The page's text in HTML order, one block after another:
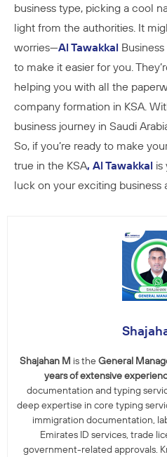
business type, picking a cool
light from the authorities. It
worries—Al Tawakkal
to make it easier for you.
helping you with all the
company formation in KSA.
business journey in Saudi
So, if you’re ready to make
true in the KSA, Al Tawakkal is
luck on your exciting business
Shajahan M is the General
years of extensive
documentation and typing
deep expertise in core typing
immigration documentation,
Emirates ID services, trade
government-related approvals.